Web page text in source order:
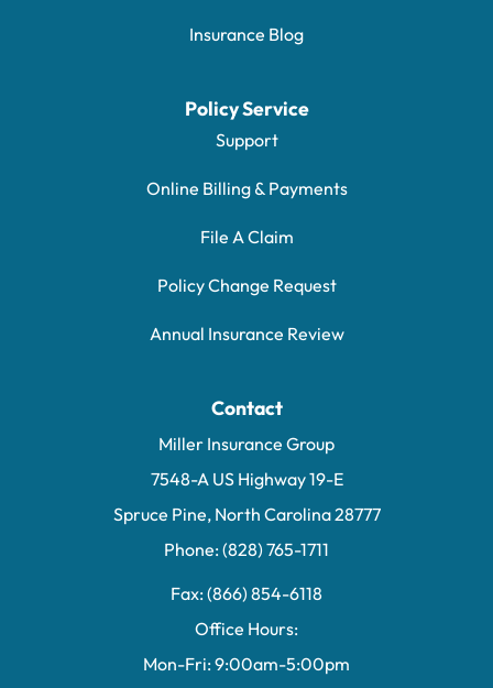
Insurance Blog
Policy Service
Support
Online Billing & Payments
File A Claim
Policy Change Request
Annual Insurance Review
Contact
Miller Insurance Group
7548-A US Highway 19-E
Spruce Pine, North Carolina 28777
Phone: (828) 765-1711
Fax: (866) 854-6118
Office Hours:
Mon-Fri: 9:00am-5:00pm